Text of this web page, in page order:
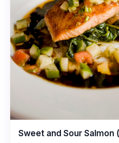
Sweet and Sour Salmon